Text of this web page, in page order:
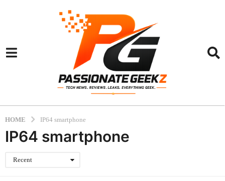
HOME IP64 smartphone
IP64 smartphone
Recent